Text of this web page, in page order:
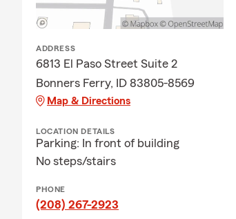
ADDRESS
6813 El Paso Street Suite 2
Bonners Ferry, ID 83805-8569
Map & Directions
LOCATION DETAILS
Parking: In front of building
No steps/stairs
PHONE
(208) 267-2923